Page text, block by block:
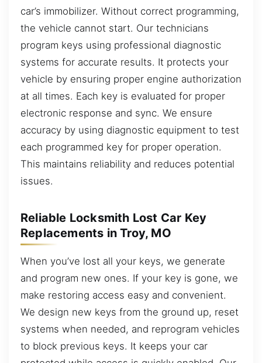
car’s immobilizer. Without correct programming,
the vehicle cannot start. Our technicians
program keys using professional diagnostic
systems for accurate results. It protects your
vehicle by ensuring proper engine authorization
at all times. Each key is evaluated for proper
electronic response and sync. We ensure
accuracy by using diagnostic equipment to test
each programmed key for proper operation.
This maintains reliability and reduces potential
issues.
Reliable Locksmith Lost Car Key
Replacements in Troy, MO
When you’ve lost all your keys, we generate
and program new ones. If your key is gone, we
make restoring access easy and convenient.
We design new keys from the ground up, reset
systems when needed, and reprogram vehicles
to block previous keys. It keeps your car